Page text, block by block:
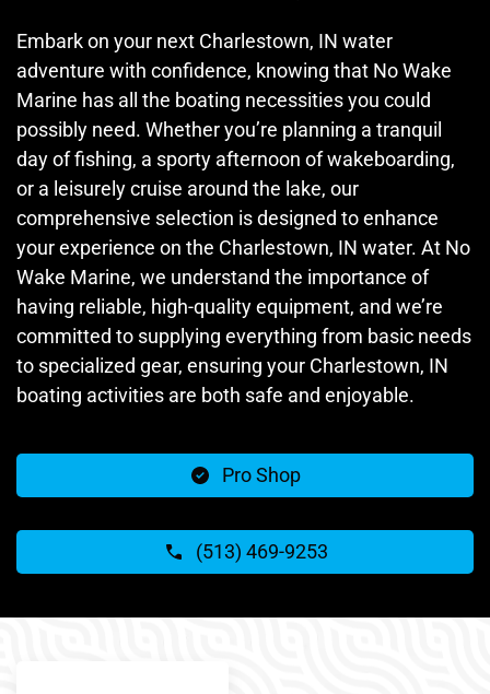
Embark on your next Charlestown, IN water
adventure with confidence, knowing that No Wake
Marine has all the boating necessities you could
possibly need. Whether you’re planning a tranquil
day of fishing, a sporty afternoon of wakeboarding,
or a leisurely cruise around the lake, our
comprehensive selection is designed to enhance
your experience on the Charlestown, IN water. At No
Wake Marine, we understand the importance of
having reliable, high-quality equipment, and we’re
committed to supplying everything from basic needs
to specialized gear, ensuring your Charlestown, IN
boating activities are both safe and enjoyable.
Pro Shop
(513) 469-9253